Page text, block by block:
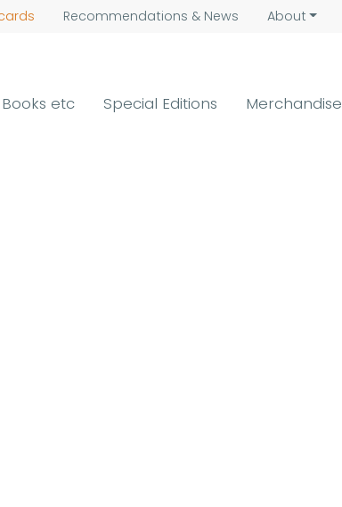
Recommendations & News About
Books etc Special Editions Merchandise